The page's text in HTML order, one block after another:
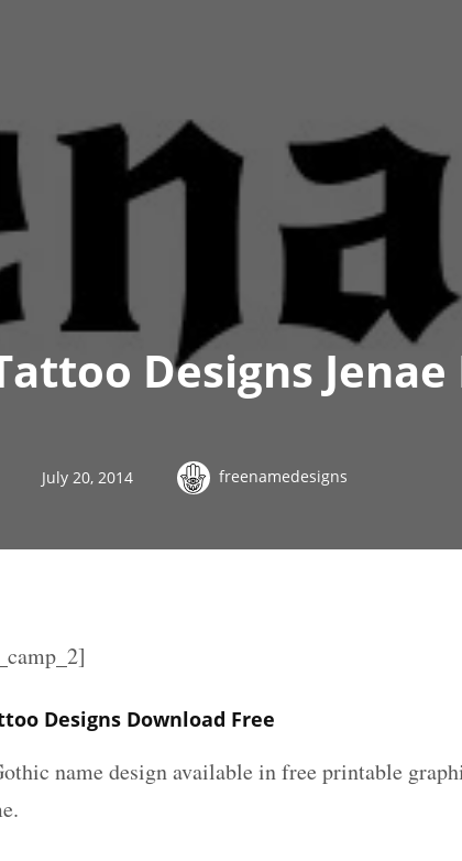
Designs Jenae
July 20, 2014 freenamedesigns
Designs Download Free
name design available in free printable